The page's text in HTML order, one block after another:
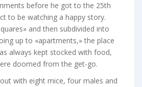
before he got to the 25th
to be watching a happy story.
and then subdivided into
up to «apartments,» the place
always kept stocked with food,
doomed from the get-go.
with eight mice, four males and